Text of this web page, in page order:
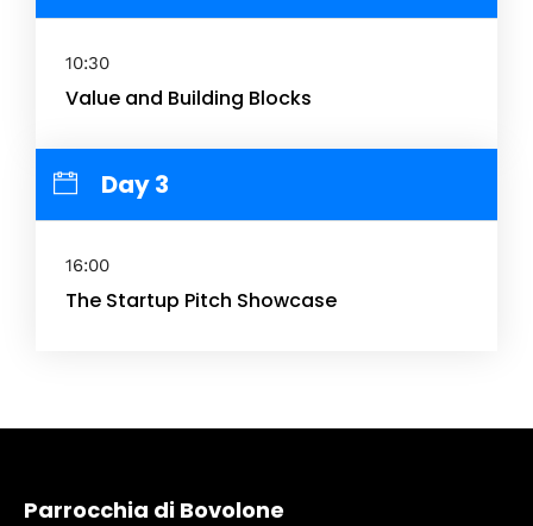
10:30
Value and Building Blocks
Day 3
16:00
The Startup Pitch Showcase
Parrocchia di Bovolone